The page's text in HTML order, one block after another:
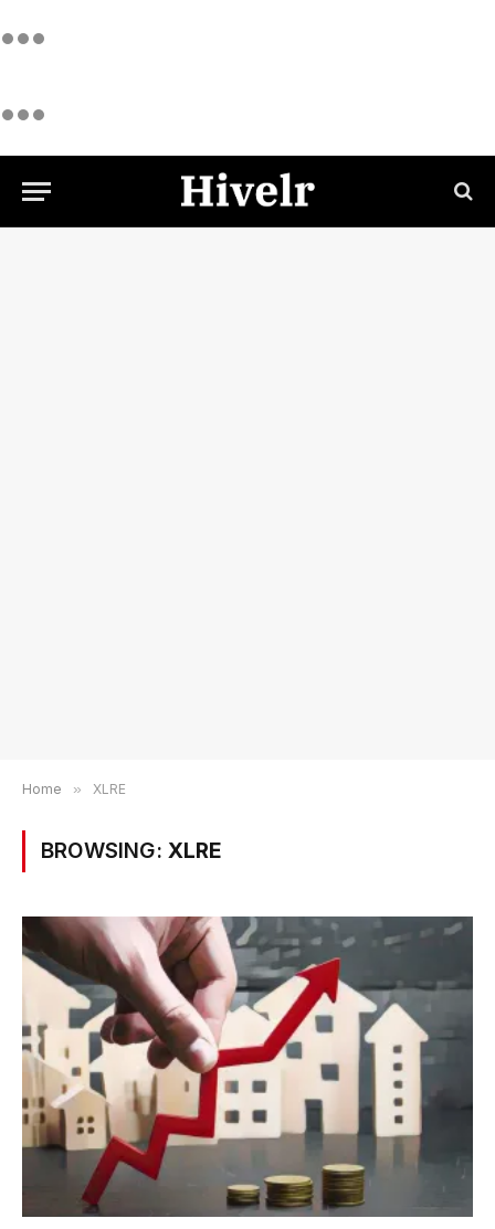
Home » XLRE
BROWSING: XLRE